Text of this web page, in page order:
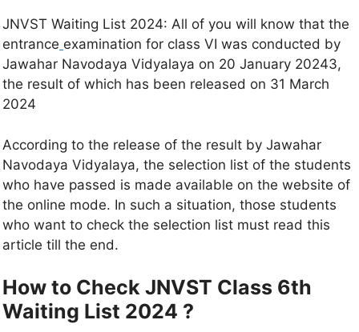
JNVST Waiting List 2024: All of you will know that the
entrance examination for class VI was conducted by
Jawahar Navodaya Vidyalaya on 20 January 20243,
the result of which has been released on 31 March
2024
According to the release of the result by Jawahar
Navodaya Vidyalaya, the selection list of the students
who have passed is made available on the website of
the online mode. In such a situation, those students
who want to check the selection list must read this
article till the end.
How to Check JNVST Class 6th
Waiting List 2024 ?